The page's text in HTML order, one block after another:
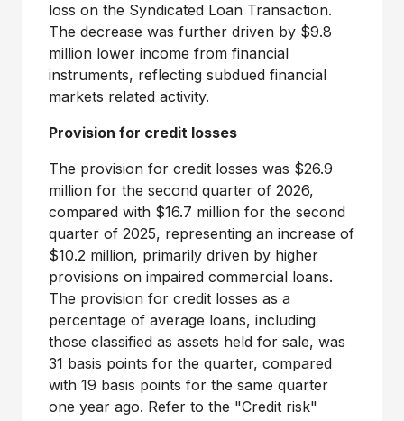
loss on the Syndicated Loan Transaction.
The decrease was further driven by $9.8
million lower income from financial
instruments, reflecting subdued financial
markets related activity.
Provision for credit losses
The provision for credit losses was $26.9
million for the second quarter of 2026,
compared with $16.7 million for the second
quarter of 2025, representing an increase of
$10.2 million, primarily driven by higher
provisions on impaired commercial loans.
The provision for credit losses as a
percentage of average loans, including
those classified as assets held for sale, was
31 basis points for the quarter, compared
with 19 basis points for the same quarter
one year ago. Refer to the "Credit risk"